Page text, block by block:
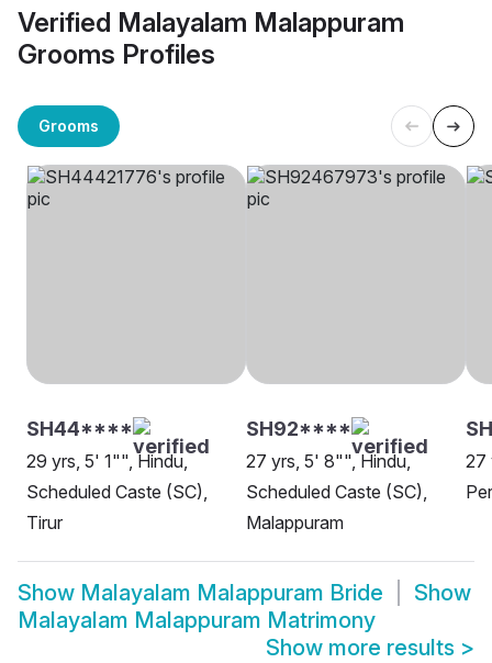
Verified Malayalam Malappuram
Grooms Profiles
Grooms
SH44****
29 yrs, 5' 1"", Hindu,
Scheduled Caste (SC),
Tirur
SH92****
27 yrs, 5' 8"", Hindu,
Scheduled Caste (SC),
Malappuram
27
Show Malayalam Malappuram Bride
Show
Malayalam Malappuram Matrimony
Show more results >